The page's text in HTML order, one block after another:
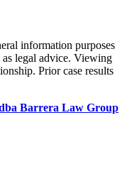
information purposes
legal advice. Viewing
Prior case results
Barrera Law Group